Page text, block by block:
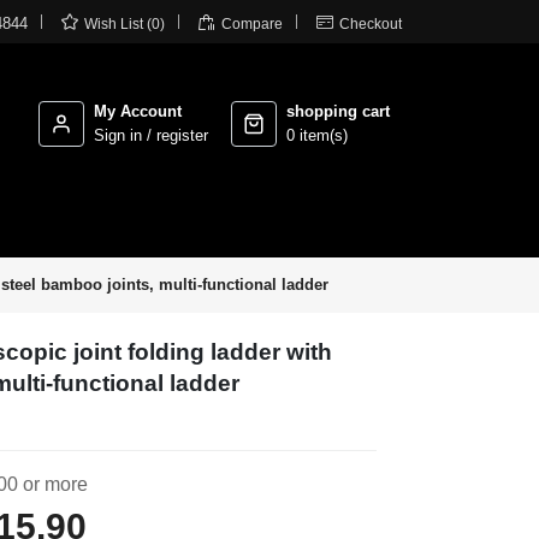
 Wish List (0)  Compare  Checkout
My Account
Sign in / register
shopping cart
0 item(s)
bamboo joints, multi-functional ladder
joint folding ladder with
functional ladder
or more